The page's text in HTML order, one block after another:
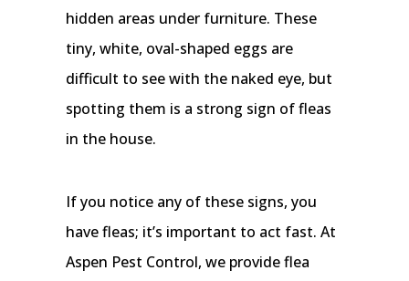
hidden areas under furniture. These
tiny, white, oval-shaped eggs are
difficult to see with the naked eye, but
spotting them is a strong sign of fleas
in the house.
If you notice any of these signs, you
have fleas; it’s important to act fast. At
Aspen Pest Control, we provide flea